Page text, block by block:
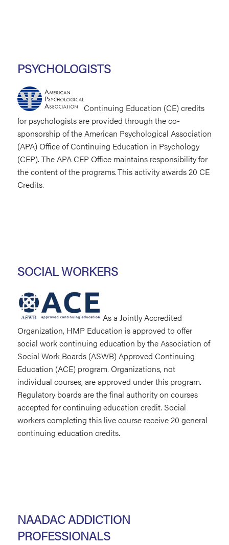
PSYCHOLOGISTS
Continuing Education (CE) credits
for psychologists are provided through the co-
sponsorship of the American Psychological Association
(APA) Office of Continuing Education in Psychology
(CEP). The APA CEP Office maintains responsibility for
the content of the programs. This activity awards 20 CE
Credits.
SOCIAL WORKERS
As a Jointly Accredited
Organization, HMP Education is approved to offer
social work continuing education by the Association of
Social Work Boards (ASWB) Approved Continuing
Education (ACE) program. Organizations, not
individual courses, are approved under this program.
Regulatory boards are the final authority on courses
accepted for continuing education credit. Social
workers completing this live course receive 20 general
continuing education credits.
NAADAC ADDICTION
PROFESSIONALS